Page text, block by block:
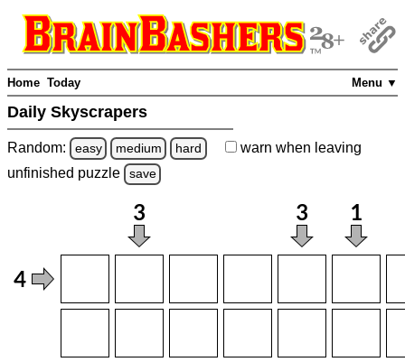
Menu ▼
Home Today
Daily Skyscrapers
Random: easy medium hard warn when leaving
unfinished puzzle save